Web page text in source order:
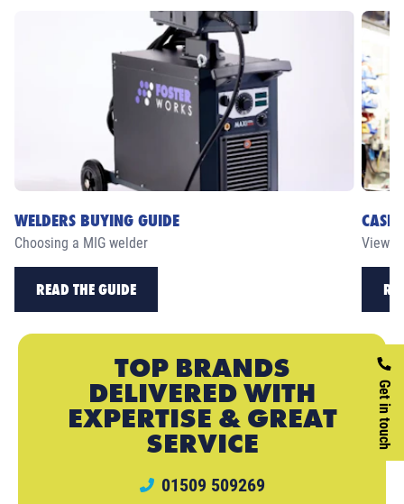
Get in touch
WELDERS BUYING GUIDE
Choosing a MIG welder
READ THE GUIDE
CASE
View
TOP BRANDS
DELIVERED WITH
EXPERTISE & GREAT
SERVICE
01509 509269